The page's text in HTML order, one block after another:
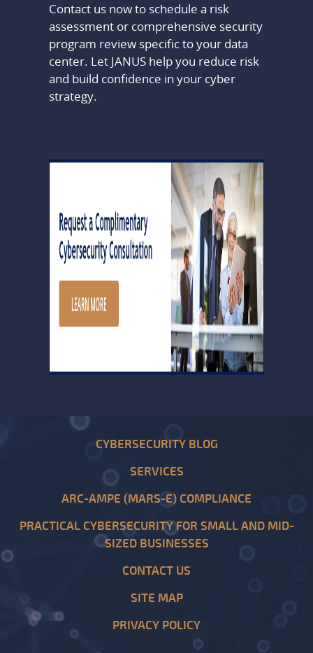
Contact us now to schedule a risk
assessment or comprehensive security
program review specific to your data
center. Let JANUS help you reduce risk
and build confidence in your cyber
strategy.
CYBERSECURITY BLOG
SERVICES
ARC-AMPE (MARS-E) COMPLIANCE
PRACTICAL CYBERSECURITY FOR SMALL AND MID-
SIZED BUSINESSES
CONTACT US
SITE MAP
PRIVACY POLICY